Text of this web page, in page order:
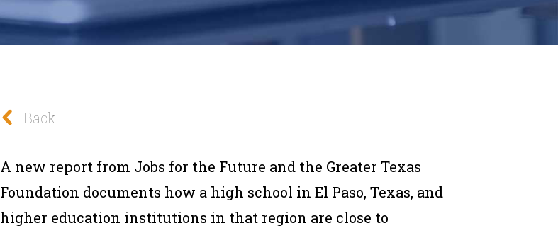
Back
A new report from Jobs for the Future and the Greater Texas
Foundation documents how a high school in El Paso, Texas, and
higher education institutions in that region are close to